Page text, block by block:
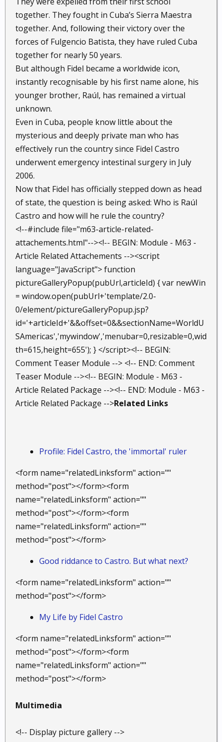
together. They fought in Cuba’s Sierra Maestra
together. And, following their victory over the
forces of Fulgencio Batista, they have ruled Cuba
together for nearly 50 years.
But although Fidel became a worldwide icon,
instantly recognisable by his first name alone, his
younger brother, Raúl, has remained a virtual
unknown.
Even in Cuba, people know little about the
mysterious and deeply private man who has
effectively run the country since Fidel Castro
underwent emergency intestinal surgery in July
2006.
Now that Fidel has officially stepped down as head
of state, the question is being asked: Who is Raúl
Castro and how will he rule the country?
<!--#include file="m63-article-related-
attachements.html"--><!-- BEGIN: Module - M63 -
Article Related Attachements --><script
language="JavaScript"> function
pictureGalleryPopup(pubUrl,articleId) { var newWin
= window.open(pubUrl+'template/2.0-
0/element/pictureGalleryPopup.jsp?
id='+articleId+'&&offset=0&&sectionName=WorldU
SAmericas','mywindow','menubar=0,resizable=0,wid
th=615,height=655'); } </script><!-- BEGIN:
Comment Teaser Module --> <!-- END: Comment
Teaser Module --><!-- BEGIN: Module - M63 -
Article Related Package --><!-- END: Module - M63 -
Article Related Package -->Related Links
Profile: Fidel Castro, the 'immortal' ruler
<form name="relatedLinksform" action=""
method="post"></form><form
name="relatedLinksform" action=""
method="post"></form><form
name="relatedLinksform" action=""
method="post"></form>
Good riddance to Castro. But what next?
<form name="relatedLinksform" action=""
method="post"></form>
My Life by Fidel Castro
<form name="relatedLinksform" action=""
method="post"></form><form
name="relatedLinksform" action=""
method="post"></form>
Multimedia
<!-- Display picture gallery -->